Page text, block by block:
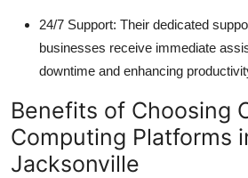
24/7 Support: Their dedicated
businesses receive immediate
downtime and enhancing
Benefits of Choosing
Computing Platforms
Jacksonville